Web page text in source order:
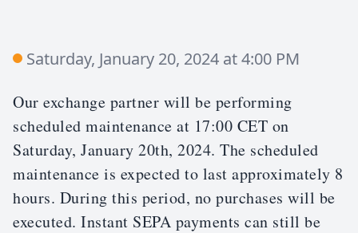
Saturday, January 20, 2024 at 4:00 PM
Our exchange partner will be performing
scheduled maintenance at 17:00 CET on
Saturday, January 20th, 2024. The scheduled
maintenance is expected to last approximately 8
hours. During this period, no purchases will be
executed. Instant SEPA payments can still be